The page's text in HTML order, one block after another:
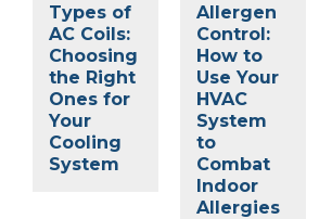
Types of
AC Coils:
Choosing
the Right
Ones for
Your
Cooling
System
Allergen
Control:
How to
Use Your
HVAC
System
to
Combat
Indoor
Allergies